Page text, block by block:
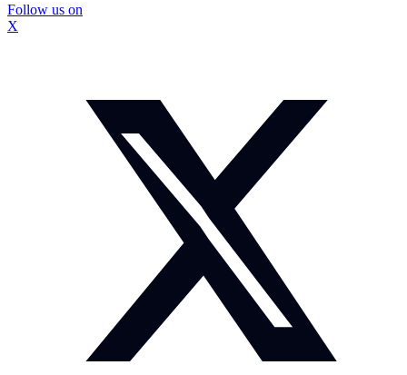
Follow us on
X